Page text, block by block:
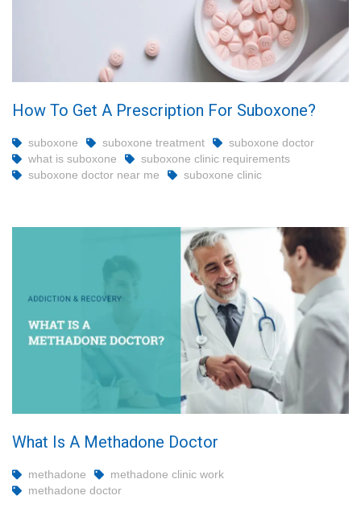
How To Get A Prescription For Suboxone?
suboxone suboxone treatment
suboxone doctor
what is suboxone
suboxone clinic requirements
suboxone doctor near me
suboxone clinic
What Is A Methadone Doctor
methadone
methadone clinic work
methadone doctor